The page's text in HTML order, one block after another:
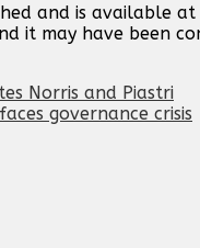
and is available at
it may have been
Norris and Piastri
governance crisis